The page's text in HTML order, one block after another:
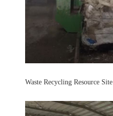
Waste Recycling Resource Site